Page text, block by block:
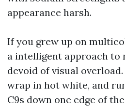
appearance harsh.
If you grew up on
a intelligent approach to
devoid of visual
wrap in hot white, and
C9s down one edge of